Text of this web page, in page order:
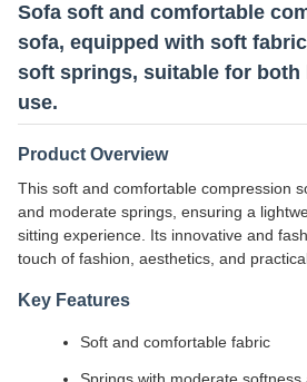
Sofa soft and comfortable
sofa, equipped with soft
soft springs, suitable for both
use.
Product Overview
This soft and comfortable compression
and moderate springs, ensuring a
sitting experience. Its innovative and
touch of fashion, aesthetics, and
Key Features
Soft and comfortable fabric